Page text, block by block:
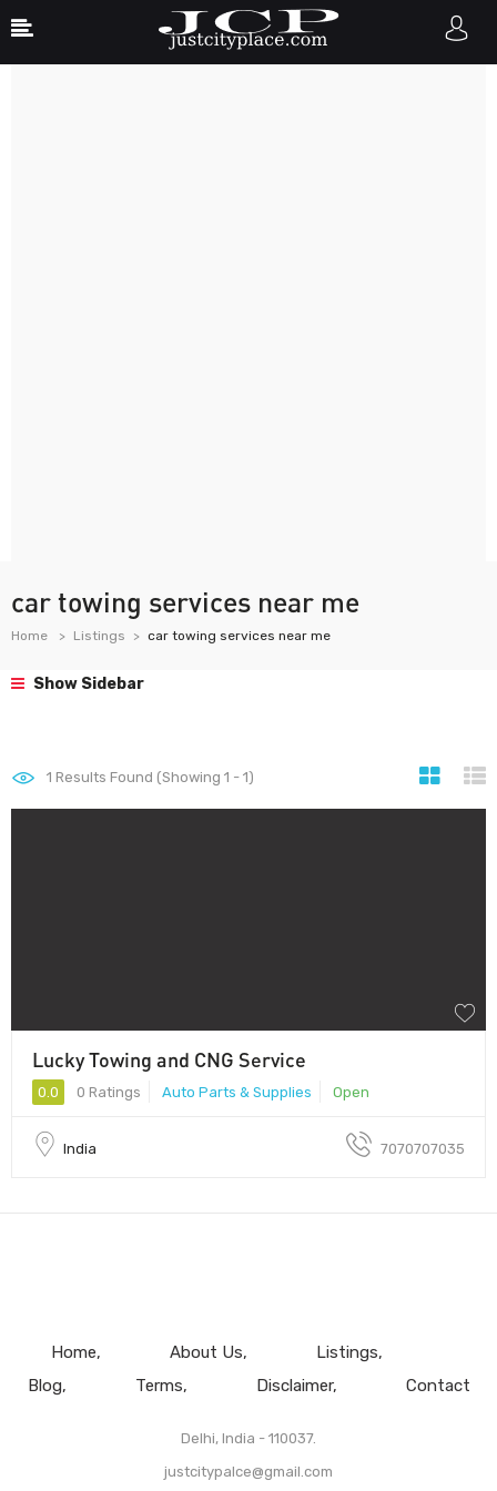
car towing services near me
Home Listings car towing services near me
Show Sidebar
1 Results Found (Showing 1 - 1)
Lucky Towing and CNG Service
0.0 0 Ratings Auto Parts & Supplies Open
India 7070707035
Home About Us
Listings
Blog
Terms Disclaimer Contact
Delhi, India - 110037.
justcitypalce@gmail.com